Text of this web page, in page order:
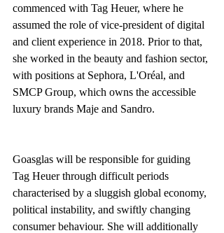
commenced with Tag Heuer, where he
assumed the role of vice-president of digital
and client experience in 2018. Prior to that,
she worked in the beauty and fashion sector,
with positions at Sephora, L'Oréal, and
SMCP Group, which owns the accessible
luxury brands Maje and Sandro.
Goasglas will be responsible for guiding
Tag Heuer through difficult periods
characterised by a sluggish global economy,
political instability, and swiftly changing
consumer behaviour. She will additionally